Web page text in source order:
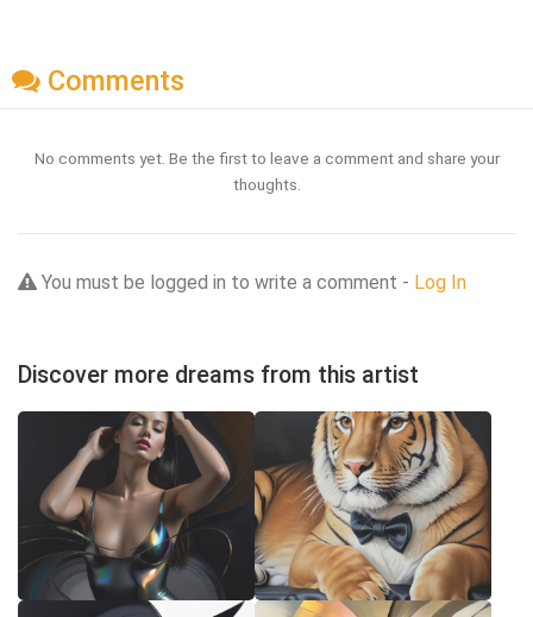
Comments
No comments yet. Be the first to leave a comment and share your
thoughts.
You must be logged in to write a comment - Log In
Discover more dreams from this artist